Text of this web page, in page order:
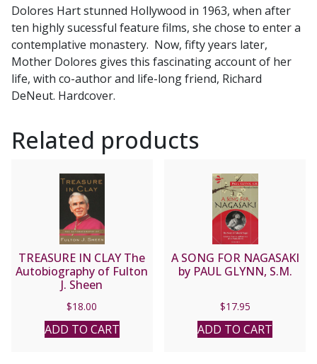
Holy
Vows
by
Mother
Dolores
Hart
and
Richard
Dolores Hart stunned Hollywood in 1963, when after
ten highly sucessful feature films, she chose to enter a
contemplative monastery. Now, fifty years later,
Mother Dolores gives this fascinating account of her
life, with co-author and life-long friend, Richard
DeNeut. Hardcover.
Related products
TREASURE IN CLAY The
Autobiography of Fulton
J. Sheen
$18.00
ADD TO CART
A SONG FOR NAGASAKI
by PAUL GLYNN, S.M.
$17.95
ADD TO CART